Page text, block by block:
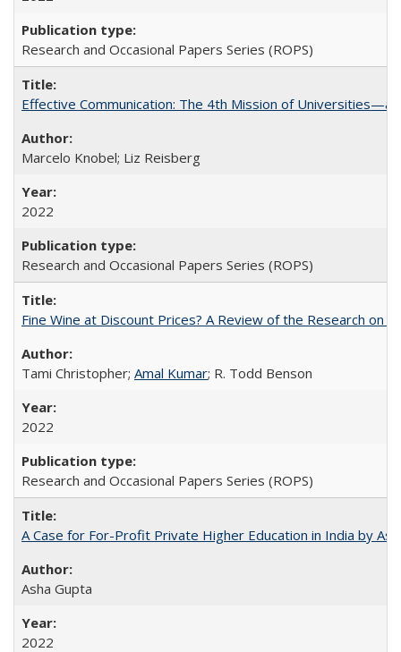
Research and Occasional Papers Series (ROPS)
Effective Communication: The 4th Mission of Universities—a
Marcelo Knobel; Liz Reisberg
2022
Research and Occasional Papers Series (ROPS)
Fine Wine at Discount Prices? A Review of the Research on
Tami Christopher; Amal Kumar; R. Todd Benson
2022
Research and Occasional Papers Series (ROPS)
A Case for For-Profit Private Higher Education in India by
Asha Gupta
2022